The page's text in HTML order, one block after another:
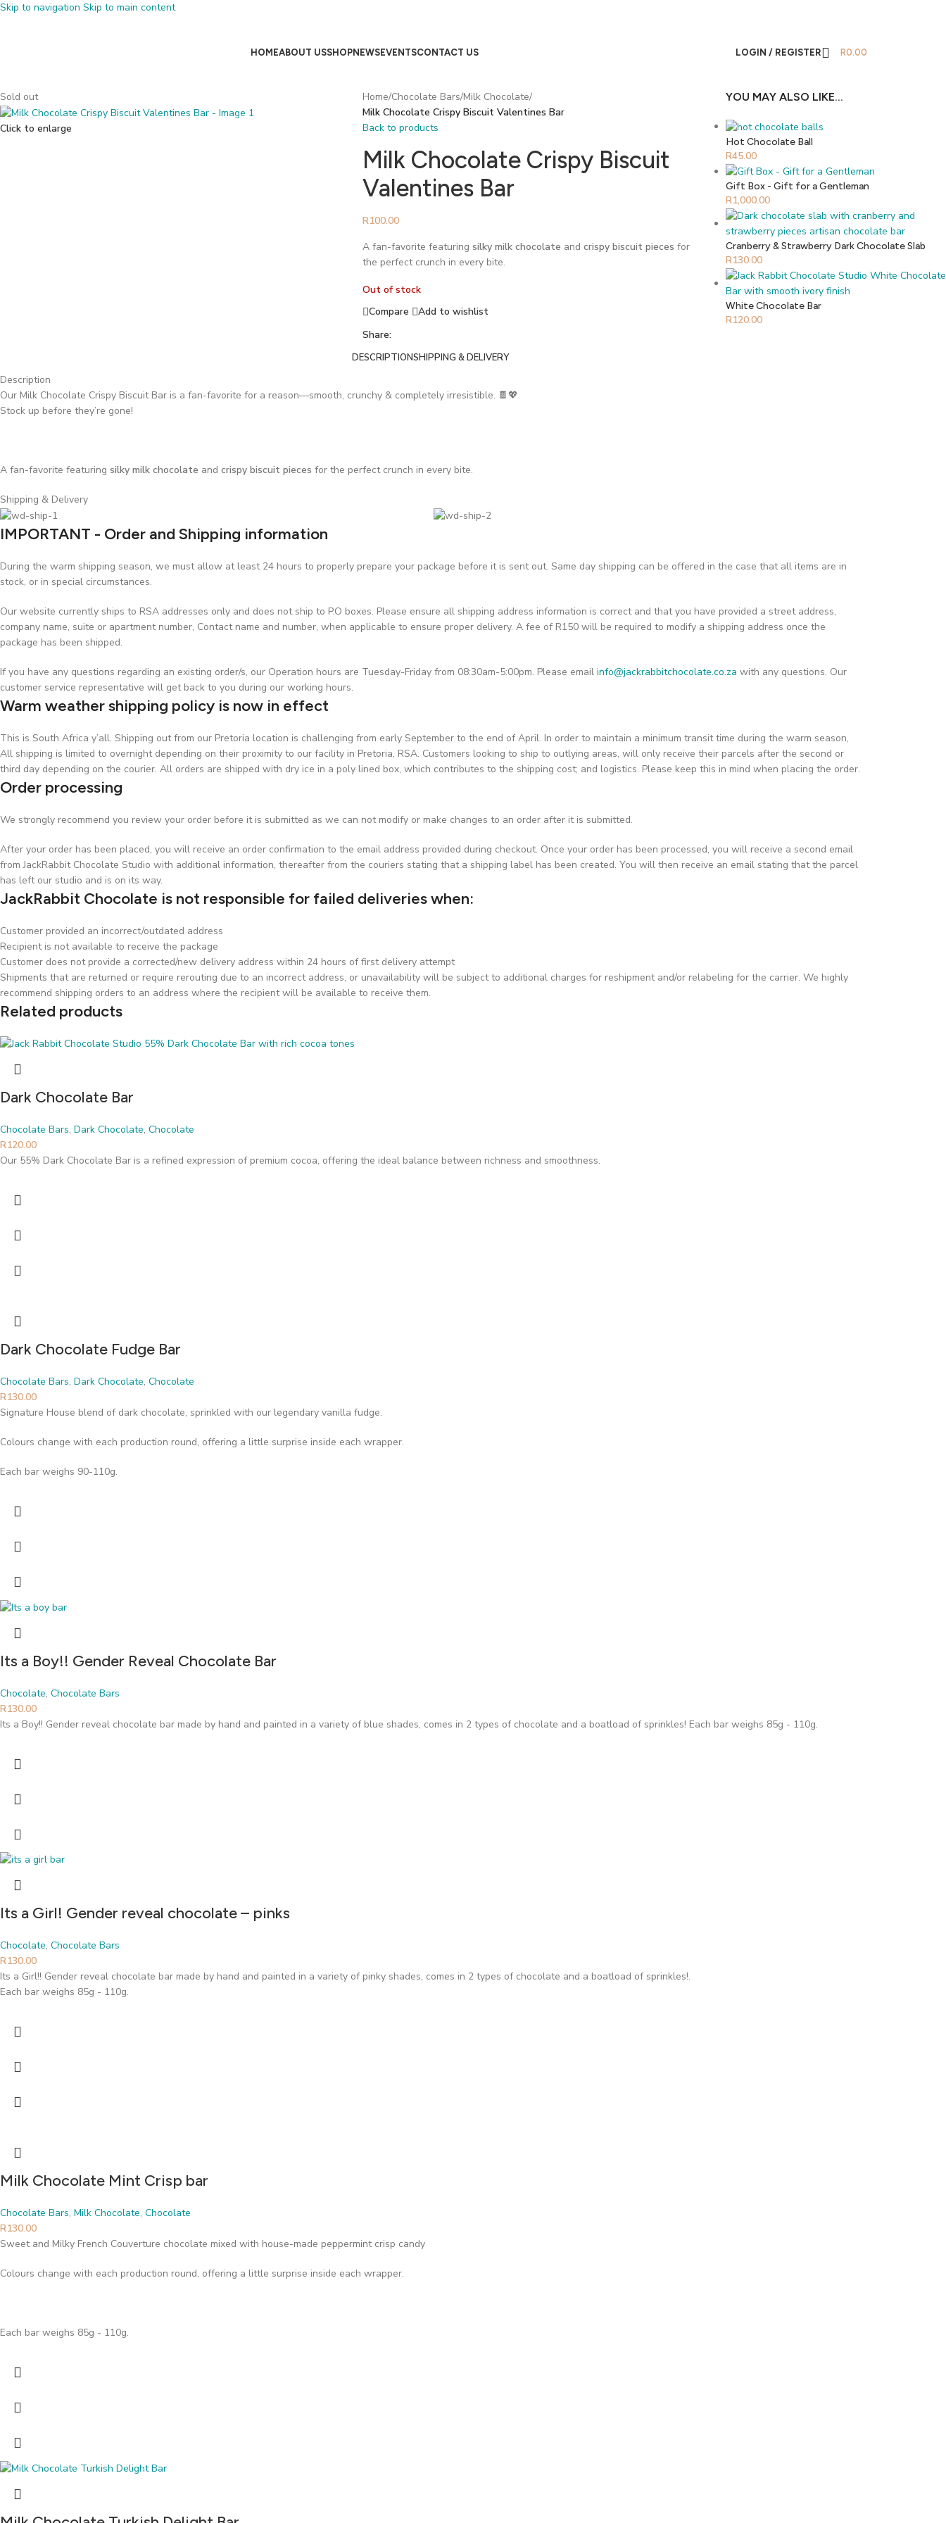
Skip to navigation Skip to main content
HOMEABOUT USSHOPNEWSEVENTSCONTACT US LOGIN / REGISTER R0.00
Sold out
Click to enlarge
Home/Chocolate Bars/Milk Chocolate/
Milk Chocolate Crispy Biscuit Valentines Bar
Back to products
Milk Chocolate Crispy Biscuit
Valentines Bar
R100.00
A fan-favorite featuringsilky milk chocolate andcrispy biscuit pieces for
the perfect crunch in every bite.
Out of stock
Compare
Add to wishlist
Share:
YOU MAY ALSO LIKE…
Hot Chocolate Ball
R45.00
Gift Box - Gift for a Gentleman
R1,000.00
Cranberry & Strawberry Dark Chocolate Slab
R130.00
White Chocolate Bar
R120.00
DESCRIPTIONSHIPPING & DELIVERY
Description
Our Milk Chocolate Crispy Biscuit Bar is a fan-favorite for a reason—smooth, crunchy & completely irresistible. 🍫💖
Stock up before they’re gone!
A fan-favorite featuring silky milk chocolate and crispy biscuit pieces for the perfect crunch in every bite.
Shipping & Delivery
IMPORTANT - Order and Shipping information
During the warm shipping season, we must allow at least 24 hours to properly prepare your package before it is sent out. Same day shipping can be offered in the case that all items are in
stock, or in special circumstances.
Our website currently ships to RSA addresses only and does not ship to P.O boxes. Please ensure all shipping address information is correct and that you have provided a street address,
company name, suite or apartment number, Contact name and number, when applicable to ensure proper delivery. A fee of R150 will be required to modify a shipping address once the
package has been shipped.
If you have any questions regarding an existing order/s, our Operation hours are Tuesday-Friday from 08:30am-5:00pm. Please email info@jackrabbitchocolate.co.za with any questions. Our
customer service representative will get back to you during our working hours.
Warm weather shipping policy is now in effect
This is South Africa y’all. Shipping out from our Pretoria location is challenging from early September to the end of April. In order to maintain a minimum transit time during the warm season,
All shipping is limited to overnight depending on their proximity to our facility in Pretoria, RSA. Customers looking to ship to outlying areas, will only receive their parcels after the second or
third day depending on the courier. All orders are shipped with dry ice in a poly lined box, which contributes to the shipping cost; and logistics. Please keep this in mind when placing the order.
Order processing
We strongly recommend you review your order before it is submitted as we can not modify or make changes to an order after it is submitted.
After your order has been placed, you will receive an order confirmation to the email address provided during checkout. Once your order has been processed, you will receive a second email
from JackRabbit Chocolate Studio with additional information, thereafter from the couriers stating that a shipping label has been created. You will then receive an email stating that the parcel
has left our studio and is on its way.
JackRabbit Chocolate is not responsible for failed deliveries when:
Customer provided an incorrect/outdated address
Recipient is not available to receive the package
Customer does not provide a corrected/new delivery address within 24 hours of first delivery attempt
Shipments that are returned or require rerouting due to an incorrect address, or unavailability will be subject to additional charges for reshipment and/or relabeling for the carrier. We highly
recommend shipping orders to an address where the recipient will be available to receive them.
Related products
Dark Chocolate Bar
Chocolate Bars, Dark Chocolate, Chocolate
R120.00
Our 55% Dark Chocolate Bar is a refined expression of premium cocoa, offering the ideal balance between richness and smoothness.
Dark Chocolate Fudge Bar
Chocolate Bars, Dark Chocolate, Chocolate
R130.00
Signature House blend of dark chocolate, sprinkled with our legendary vanilla fudge.
Colours change with each production round, offering a little surprise inside each wrapper.
Each bar weighs 90-110g.
Its a Boy!! Gender Reveal Chocolate Bar
Chocolate, Chocolate Bars
R130.00
Its a Boy!! Gender reveal chocolate bar made by hand and painted in a variety of blue shades, comes in 2 types of chocolate and a boatload of sprinkles! Each bar weighs 85g - 110g.
Its a Girl! Gender reveal chocolate – pinks
Chocolate, Chocolate Bars
R130.00
Its a Girl!! Gender reveal chocolate bar made by hand and painted in a variety of pinky shades, comes in 2 types of chocolate and a boatload of sprinkles!.
Each bar weighs 85g - 110g.
Milk Chocolate Mint Crisp bar
Chocolate Bars, Milk Chocolate, Chocolate
R130.00
Sweet and Milky French Couverture chocolate mixed with house-made peppermint crisp candy
Colours change with each production round, offering a little surprise inside each wrapper.
Each bar weighs 85g - 110g.